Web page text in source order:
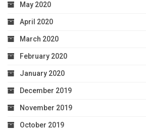
May 2020
April 2020
March 2020
February 2020
January 2020
December 2019
November 2019
October 2019